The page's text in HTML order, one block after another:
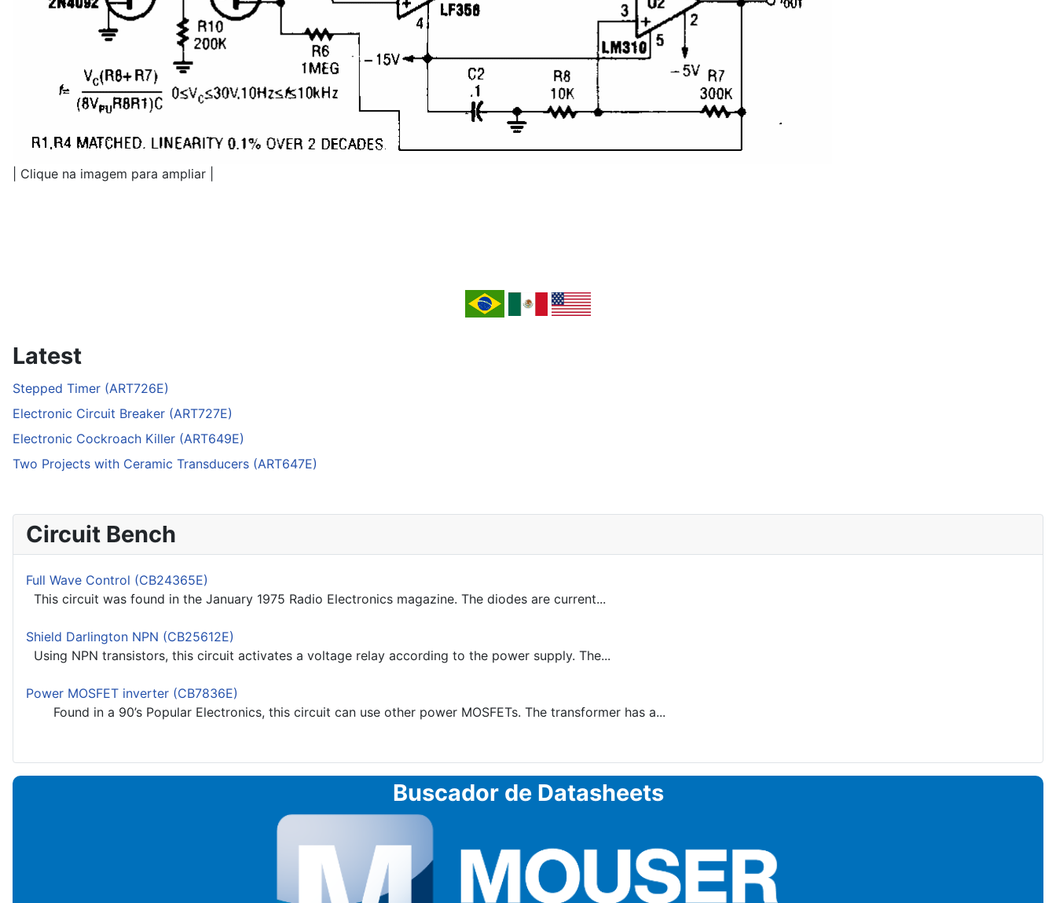
| Clique na imagem para ampliar |
Latest
Stepped Timer (ART726E)
Electronic Circuit Breaker (ART727E)
Electronic Cockroach Killer (ART649E)
Two Projects with Ceramic Transducers (ART647E)
Circuit Bench
Full Wave Control (CB24365E)
This circuit was found in the January 1975 Radio Electronics magazine. The diodes are current...
Shield Darlington NPN (CB25612E)
Using NPN transistors, this circuit activates a voltage relay according to the power supply. The...
Power MOSFET inverter (CB7836E)
Found in a 90’s Popular Electronics, this circuit can use other power MOSFETs. The transformer has a...
Buscador de Datasheets